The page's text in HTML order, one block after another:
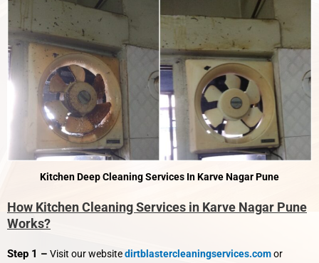
Kitchen Deep Cleaning Services In Karve Nagar Pune
How Kitchen Cleaning Services in Karve Nagar Pune
Works?
Step 1 – Visit our websitedirtblastercleaningservices.comor